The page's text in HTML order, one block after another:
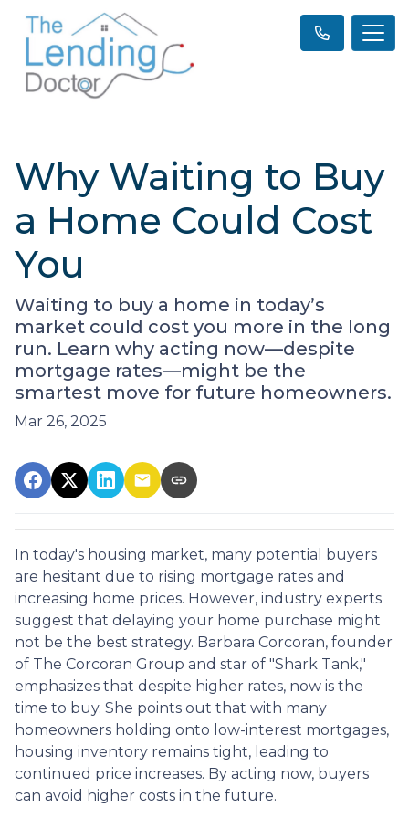
Why Waiting to Buy
a Home Could Cost
You
Waiting to buy a home in today’s
market could cost you more in the long
run. Learn why acting now—despite
mortgage rates—might be the
smartest move for future homeowners.
Mar 26, 2025
In today's housing market, many potential buyers
are hesitant due to rising mortgage rates and
increasing home prices. However, industry experts
suggest that delaying your home purchase might
not be the best strategy. Barbara Corcoran, founder
of The Corcoran Group and star of "Shark Tank,"
emphasizes that despite higher rates, now is the
time to buy. She points out that with many
homeowners holding onto low-interest mortgages,
housing inventory remains tight, leading to
continued price increases. By acting now, buyers
can avoid higher costs in the future.